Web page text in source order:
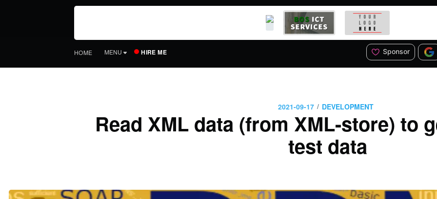
HOME MENU HIRE ME Sponsor
2021-09-17 / DEVELOPMENT
Read XML data (from XML-store) to
test data